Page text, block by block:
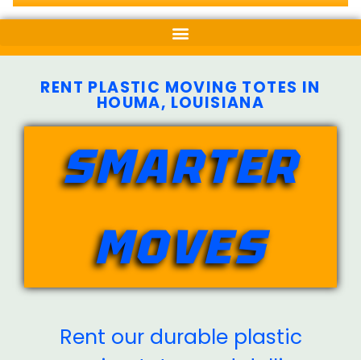
RENT PLASTIC MOVING TOTES IN
HOUMA, LOUISIANA
SMARTER
MOVES
Rent our durable plastic